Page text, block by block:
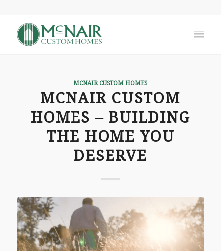
MCNAIR CUSTOM HOMES
MCNAIR CUSTOM
HOMES – BUILDING
THE HOME YOU
DESERVE